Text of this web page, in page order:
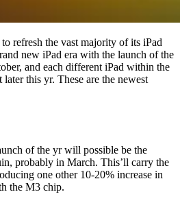
refresh the vast majority of its iPad
new iPad era with the launch of the
and each different iPad within the
this yr. These are the newest
of the yr will possible be the
probably in March. This’ll carry the
one other 10-20% increase in
the M3 chip.